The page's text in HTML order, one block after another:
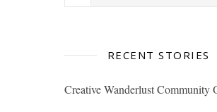
RECENT STORIES
Creative Wanderlust Community